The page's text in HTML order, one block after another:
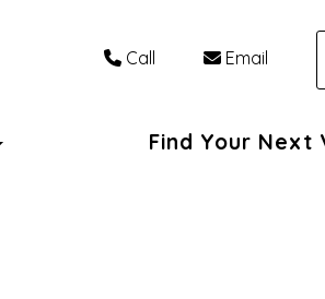
Call Email
Toggle DropdownFind Your Next